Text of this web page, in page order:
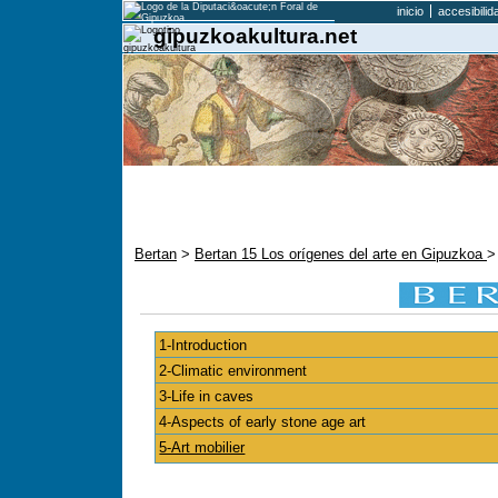
inicio
gipuzkoakultura.net
Bertan > Bertan 15 Los orígenes del arte en Gipuzkoa >
1-Introduction
2-Climatic environment
3-Life in caves
4-Aspects of early stone age art
5-Art mobilier